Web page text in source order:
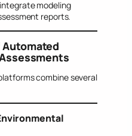
modeling
reports.
combine several